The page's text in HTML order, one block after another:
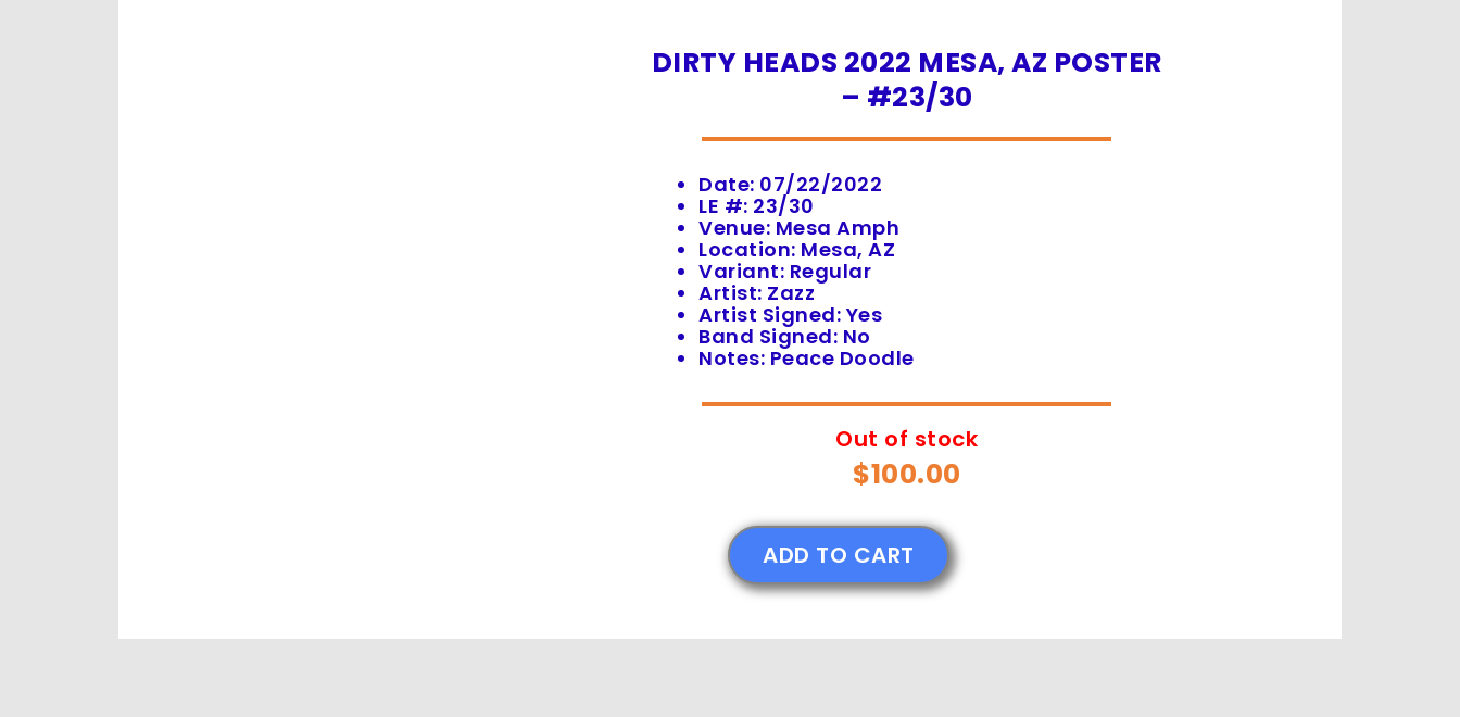
DIRTY HEADS 2022 MESA, AZ POSTER
– #23/30
Date: 07/22/2022
LE #: 23/30
Venue: Mesa Amph
Location: Mesa, AZ
Variant: Regular
Artist: Zazz
Artist Signed: Yes
Band Signed: No
Notes: Peace Doodle
Out of stock
$100.00
ADD TO CART